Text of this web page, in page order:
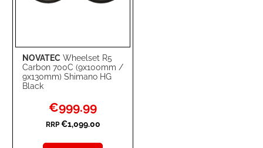
NOVATEC Wheelset R5
Carbon 700C (9x100mm /
9x130mm) Shimano HG
Black
Special
Price
€999.99
RRP €1,099.00